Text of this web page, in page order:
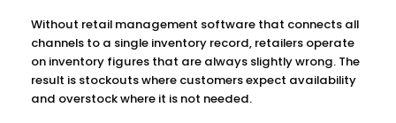
Without retail management software that connects all
channels to a single inventory record, retailers operate
on inventory figures that are always slightly wrong. The
result is stockouts where customers expect availability
and overstock where it is not needed.